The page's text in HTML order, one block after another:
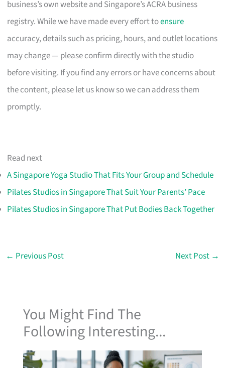
business’s own website and Singapore’s ACRA business
registry. While we have made every effort toensure
accuracy, details such as pricing, hours, and outlet locations
may change — please confirm directly with the studio
before visiting. If you find any errors or have concerns about
the content, please let us know so we can address them
promptly.
Read next
A Singapore Yoga Studio That Fits Your Group and Schedule
Pilates Studios in Singapore That Suit Your Parents’ Pace
Pilates Studios in Singapore That Put Bodies Back Together
← Previous Post Next Post →
You Might Find The
Following Interesting...